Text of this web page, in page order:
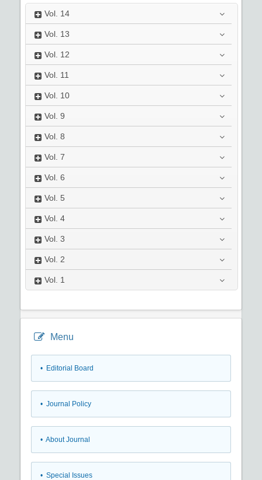
Vol. 14
Vol. 13
Vol. 12
Vol. 11
Vol. 10
Vol. 9
Vol. 8
Vol. 7
Vol. 6
Vol. 5
Vol. 4
Vol. 3
Vol. 2
Vol. 1
Menu
• Editorial Board
• Journal Policy
• About Journal
• Special Issues